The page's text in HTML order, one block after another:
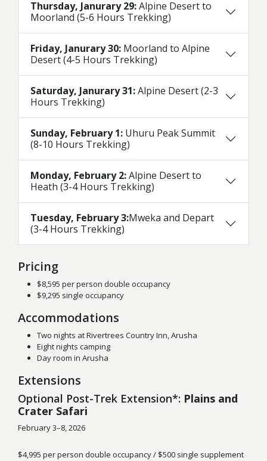
Thursday, Janurary 29:Alpine Desert to
Moorland (5-6 Hours Trekking)
Friday, Janurary 30: Moorland to Alpine
Desert (4-5 Hours Trekking)
Saturday, Janurary 31:Alpine Desert (2-3
Hours Trekking)
Sunday, February 1: Uhuru Peak Summit
(8-10 Hours Trekking)
Monday, February 2:Alpine Desert to
Heath (3-4 Hours Trekking)
Tuesday, February 3:Mweka and Depart
(3-4 Hours Trekking)
Pricing
$8,595 per person double occupancy
$9,295 single occupancy
Accommodations
Two nights at Rivertrees Country Inn, Arusha
Eight nights camping
Day room in Arusha
Extensions
Optional Post-Trek Extension*: Plains and
Crater Safari
February 3–8, 2026
$4,995 per person double occupancy / $500 single supplement